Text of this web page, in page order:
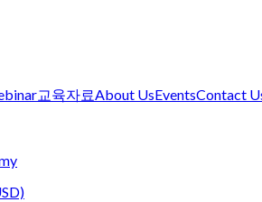
교육자료About UsEventsContact